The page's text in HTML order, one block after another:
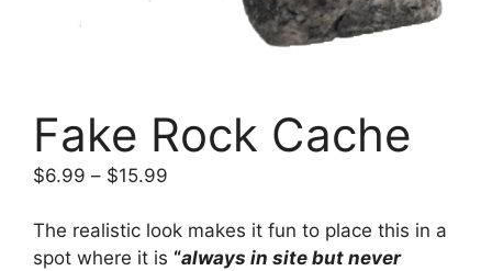
Fake Rock Cache
$6.99 – $15.99
$6.99
through
The realistic look makes it fun to place this in a
spot where it is “always in site but never